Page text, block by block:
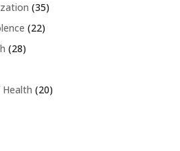
(35)
(22)
(28)
(20)